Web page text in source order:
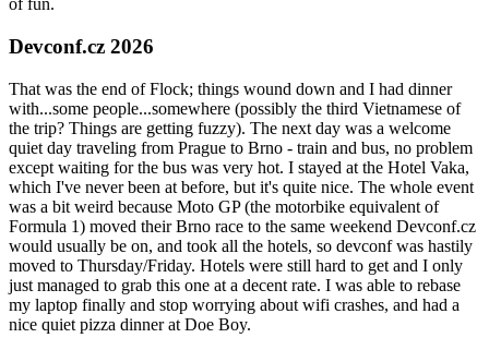
of fun.
Devconf.cz 2026
That was the end of Flock; things wound down and I had dinner
with...some people...somewhere (possibly the third Vietnamese of
the trip? Things are getting fuzzy). The next day was a welcome
quiet day traveling from Prague to Brno - train and bus, no problem
except waiting for the bus was very hot. I stayed at the Hotel Vaka,
which I've never been at before, but it's quite nice. The whole event
was a bit weird because Moto GP (the motorbike equivalent of
Formula 1) moved their Brno race to the same weekend Devconf.cz
would usually be on, and took all the hotels, so devconf was hastily
moved to Thursday/Friday. Hotels were still hard to get and I only
just managed to grab this one at a decent rate. I was able to rebase
my laptop finally and stop worrying about wifi crashes, and had a
nice quiet pizza dinner at Doe Boy.